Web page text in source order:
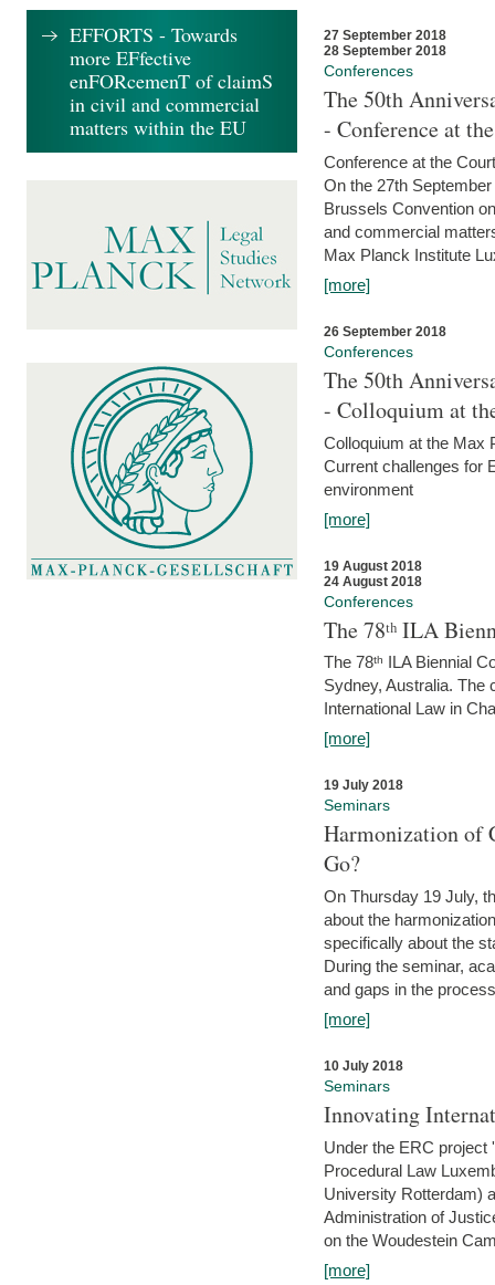
27 September 2018
28 September 2018
Conferences
The 50th
- Conference at
Conference at the
On the 27th
Brussels Convention
and commercial
Max Planck Institute
[more]
26 September 2018
Conferences
The 50th
- Colloquium at
Colloquium at the Max
Current challenges for
environment
[more]
19 August 2018
24 August 2018
Conferences
The 78ᵗʰ ILA
The 78ᵗʰ ILA Biennial
Sydney, Australia. The
International Law in
[more]
19 July 2018
Seminars
Harmonization of
Go?
On Thursday 19 July,
about the
specifically about the
During the seminar,
and gaps in the
[more]
10 July 2018
Seminars
Innovating
Under the ERC
Procedural Law
University Rotterdam)
Administration of
on the Woudestein
[more]
EFFORTS - Towards
more EFfective
enFORcemenT of claimS
in civil and commercial
matters within the EU